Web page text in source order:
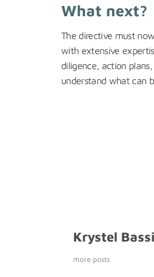
What next?
The directive must
with extensive
diligence, action
understand what can
Krystel
more posts